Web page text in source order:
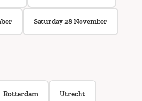
Saturday 28 November
Rotterdam Utrecht